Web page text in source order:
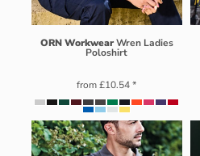
ORN Workwear Wren Ladies
Poloshirt
from£10.54*